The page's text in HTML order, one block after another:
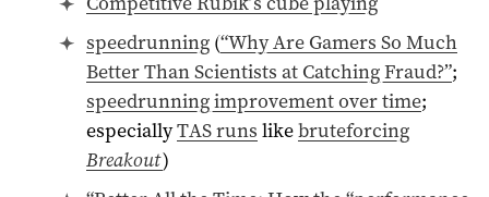
speedrunning (“Why Are Gamers So Much
Better Than Scientists at Catching Fraud?”;
speedrunning improvement over time;
especiallyTAS runs likebruteforcing
Breakout)